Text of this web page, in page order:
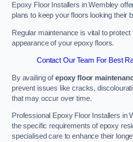
Epoxy Floor Installers in Wembley
plans to keep your floors looking their
Regular maintenance is vital to protect
appearance of your epoxy floors.
Contact Our Team For Best
By availing ofepoxy floor
prevent issues like cracks,
that may occur over time.
Professional Epoxy Floor Installers in
the specific requirements of epoxy
specialised care to enhance their